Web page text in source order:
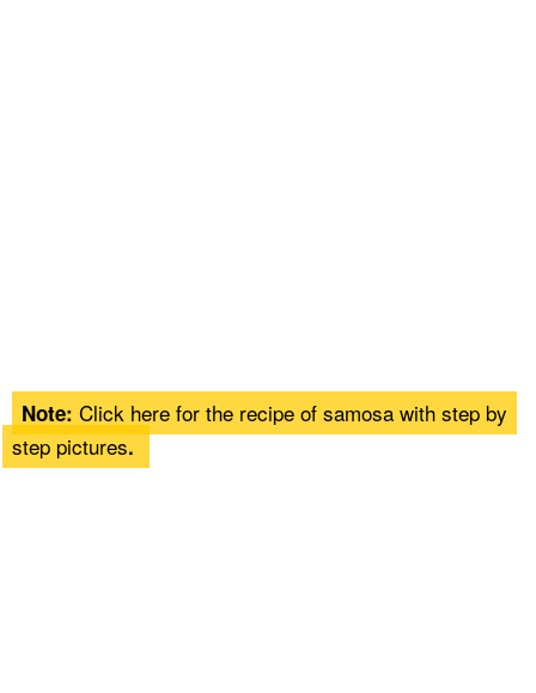
Note: Click here for the recipe of samosa with step by
step pictures.